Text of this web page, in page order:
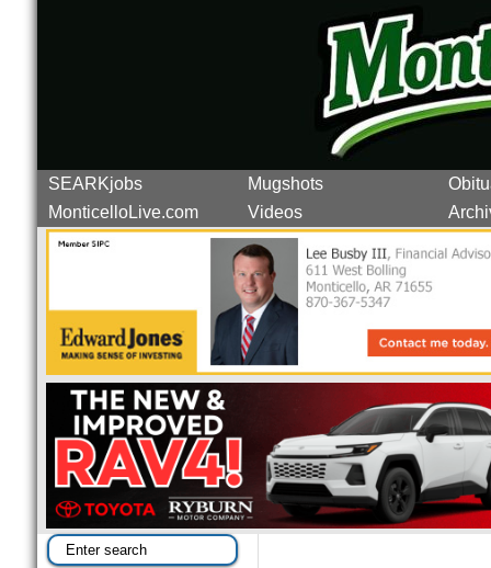
SEARKjobs Mugshots
MonticelloLive.com
Videos